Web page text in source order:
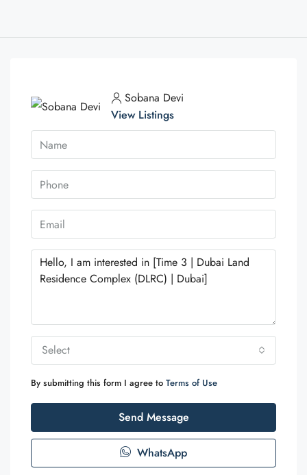
Sobana Devi
View Listings
Select
By submitting this form I agree to Terms of Use
Send Message
WhatsApp